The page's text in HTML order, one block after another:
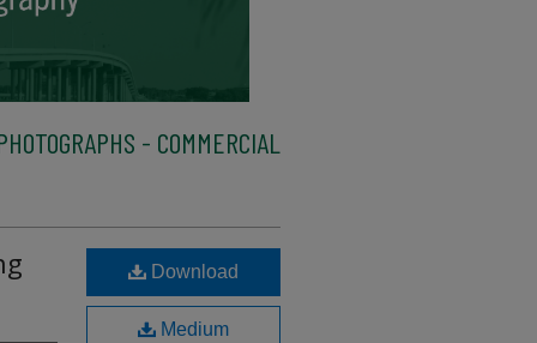
- COMMERCIAL
Download
Medium